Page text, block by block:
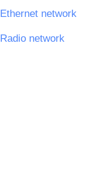
Ethernet network
Radio network